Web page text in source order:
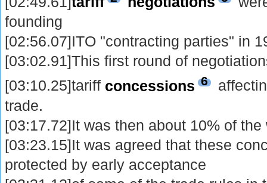
founding
[02:56.07]ITO "contracting parties" in
[03:02.91]This first round of
[03:10.25]tariff concessions 6
trade.
[03:17.72]It was then about 10% of the
[03:23.15]It was agreed that these
protected by early acceptance